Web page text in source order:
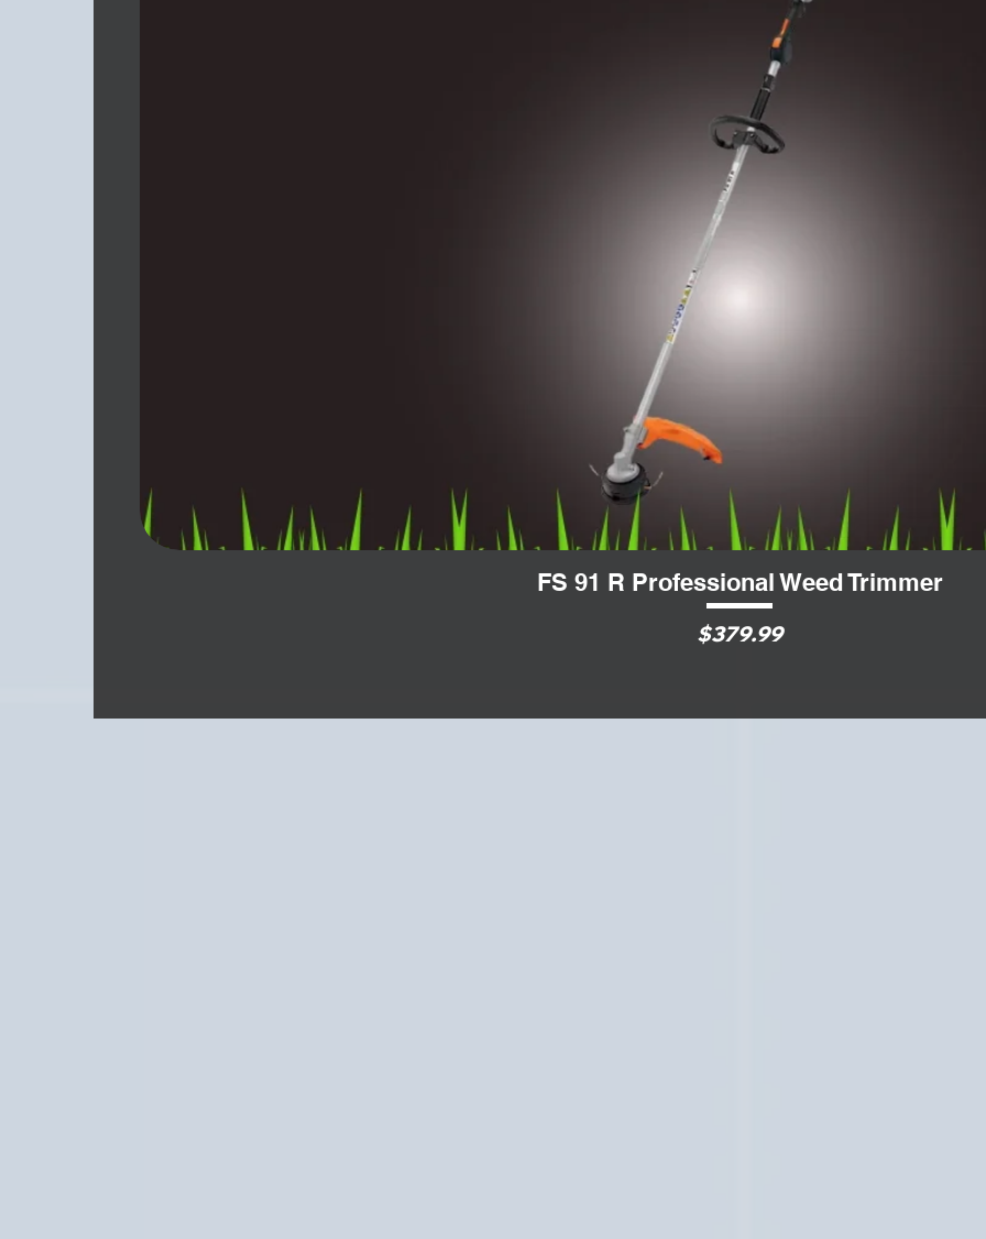
Quick View
FS 91 R Professional Weed Trimmer
Price
$379.99